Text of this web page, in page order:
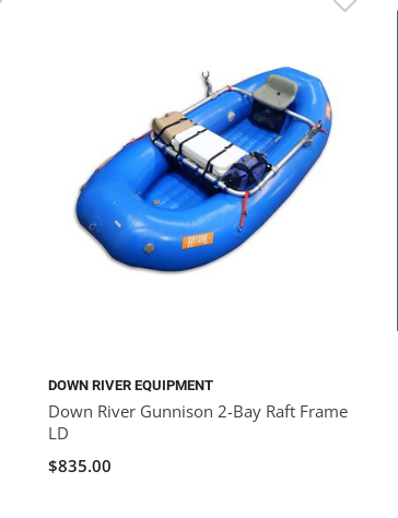
DOWN RIVER EQUIPMENT
Down River Gunnison 2-Bay Raft Frame
LD
$835.00